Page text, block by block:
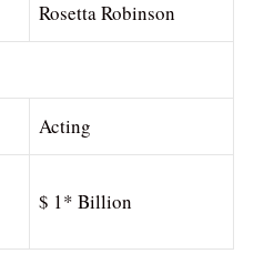
Rosetta Robinson
Acting
$ 1* Billion